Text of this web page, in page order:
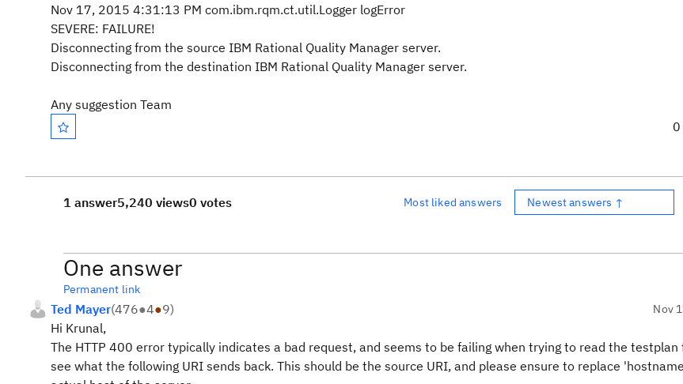
Nov 17, 2015 4:31:13 PM com.ibm.rqm.ct.util.Logger logError
SEVERE: FAILURE!
Disconnecting from the source IBM Rational Quality Manager server.
Disconnecting from the destination IBM Rational Quality Manager server.
Any suggestion Team
1 answer5,240 views0 votes Most liked answers Newest answers ↑
One answer
Permanent link
Ted Mayer(476●4●9) Nov
Hi Krunal,
The HTTP 400 error typically indicates a bad request, and seems to be failing when trying to read the testplan
see what the following URI sends back. This should be the source URI, and please ensure to replace